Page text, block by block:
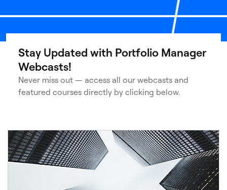
Stay Updated with Portfolio Manager
Webcasts!
Never miss out — access all our webcasts and
featured courses directly by clicking below.